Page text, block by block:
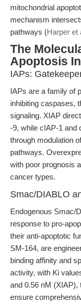
mitochondrial
mechanism
pathways (Harper et
The
Apoptosis
IAPs:
IAPs are a family of
inhibiting caspases,
signaling. XIAP
-9, while cIAP-1 and
through modulation
pathways.
with poor prognosis
cancer types.
Smac/DIABLO
Endogenous Smac/
response to pro-
their anti-apoptotic
SM-164, are
binding affinity and
activity, with Ki
and 0.56 nM (XIAP),
ensure